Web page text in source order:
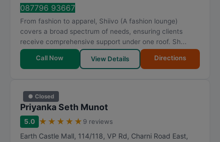
087796 93667
From fashion to apparel, Shiivo (A fashion lounge)
covers a broad spectrum of needs, ensuring clients
receive comprehensive support under one roof. Sh...
Call Now View Details Directions
● Closed
Priyanka Seth Munot
5.0 ★ ★ ★ ★ ★ 9 reviews
Earth Castle Mall, 114/118, VP Rd, Charni Road East,